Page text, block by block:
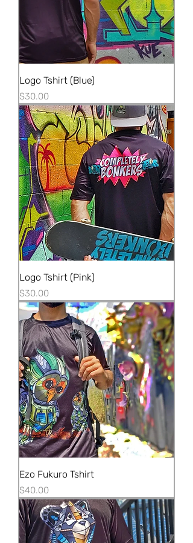
Logo Tshirt (Blue)
Price
$30.00
Logo Tshirt (Pink)
Price
$30.00
Ezo Fukuro Tshirt
Price
$40.00